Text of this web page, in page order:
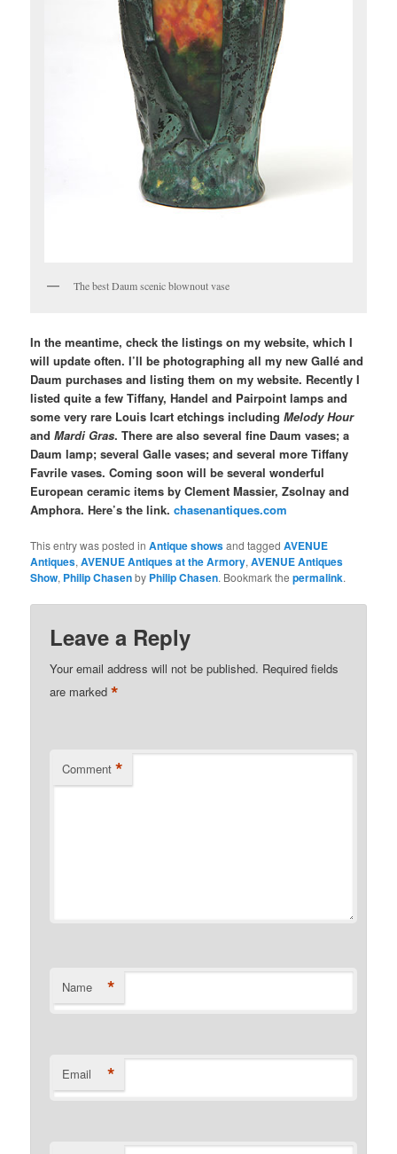
The best Daum scenic blownout vase
In the meantime, check the listings on my website, which I
will update often. I’ll be photographing all my new Gallé and
Daum purchases and listing them on my website. Recently I
listed quite a few Tiffany, Handel and Pairpoint lamps and
some very rare Louis Icart etchings includingMelody Hour
andMardi Gras. There are also several fine Daum vases; a
Daum lamp; several Galle vases; and several more Tiffany
Favrile vases. Coming soon will be several wonderful
European ceramic items by Clement Massier, Zsolnay and
Amphora. Here’s the link.chasenantiques.com
This entry was posted inAntique showsand taggedAVENUE
Antiques,AVENUE Antiques at the Armory,AVENUE Antiques
Show, Philip Chasenby Philip Chasen. Bookmark thepermalink.
Leave a Reply
Your email address will not be published. Required fields
are marked*
Comment *
Name *
Email *